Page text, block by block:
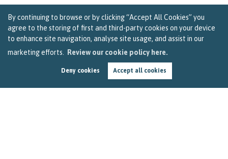
By continuing to browse or by clicking “Accept All Cookies” you
agree to the storing of first and third-party cookies on your device
to enhance site navigation, analyse site usage, and assist in our
marketing efforts.
Review our cookie policy here.
Deny cookies Accept all cookies